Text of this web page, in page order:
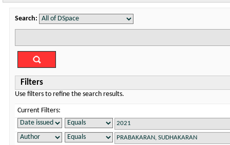
Search:
Filters
Use filters to refine the search results.
Current Filters: